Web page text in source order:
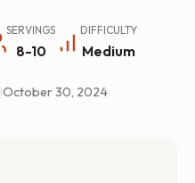
SERVINGS
8-10
DIFFICULTY
Medium
|October 30, 2024